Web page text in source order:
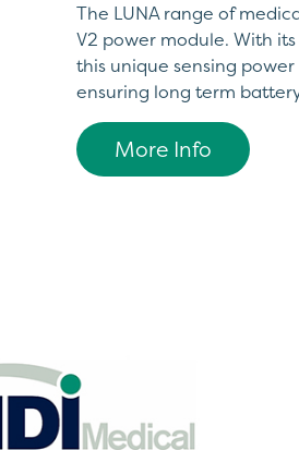
The LUNA range of
V2 power module. With
this unique sensing
ensuring long term
More Info